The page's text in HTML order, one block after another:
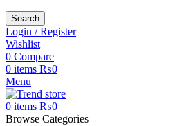
Search
Login / Register
Wishlist
0 Compare
0 items ₨0
Menu
0 items ₨0
Browse Categories